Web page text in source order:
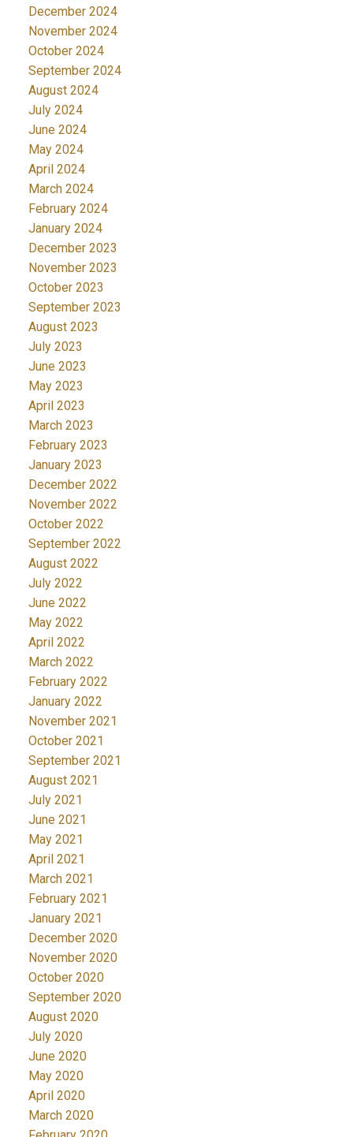
December 2024
November 2024
October 2024
September 2024
August 2024
July 2024
June 2024
May 2024
April 2024
March 2024
February 2024
January 2024
December 2023
November 2023
October 2023
September 2023
August 2023
July 2023
June 2023
May 2023
April 2023
March 2023
February 2023
January 2023
December 2022
November 2022
October 2022
September 2022
August 2022
July 2022
June 2022
May 2022
April 2022
March 2022
February 2022
January 2022
November 2021
October 2021
September 2021
August 2021
July 2021
June 2021
May 2021
April 2021
March 2021
February 2021
January 2021
December 2020
November 2020
October 2020
September 2020
August 2020
July 2020
June 2020
May 2020
April 2020
March 2020